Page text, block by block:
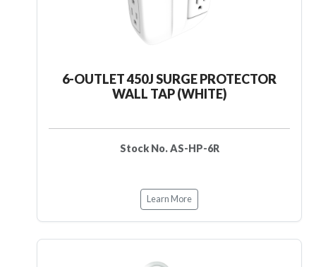
6-OUTLET 450J SURGE PROTECTOR
WALL TAP (WHITE)
Stock No. AS-HP-6R
Learn More